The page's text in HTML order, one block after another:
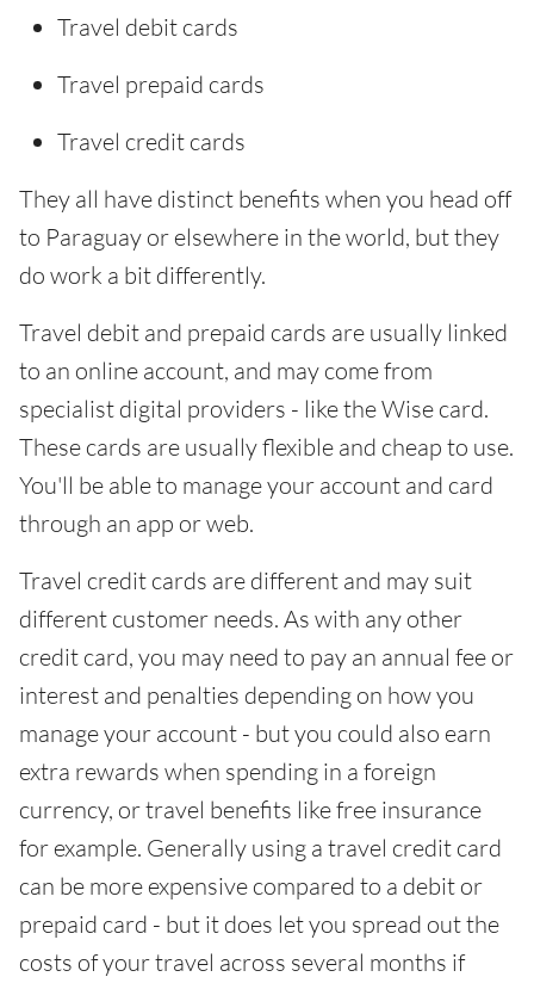
Travel debit cards
Travel prepaid cards
Travel credit cards
They all have distinct benefits when you head off
to Paraguay or elsewhere in the world, but they
do work a bit differently.
Travel debit and prepaid cards are usually linked
to an online account, and may come from
specialist digital providers - like the Wise card.
These cards are usually flexible and cheap to use.
You'll be able to manage your account and card
through an app or web.
Travel credit cards are different and may suit
different customer needs. As with any other
credit card, you may need to pay an annual fee or
interest and penalties depending on how you
manage your account - but you could also earn
extra rewards when spending in a foreign
currency, or travel benefits like free insurance
for example. Generally using a travel credit card
can be more expensive compared to a debit or
prepaid card - but it does let you spread out the
costs of your travel across several months if